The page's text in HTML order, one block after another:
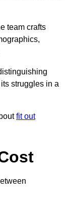
team crafts
struggles in a
fit out